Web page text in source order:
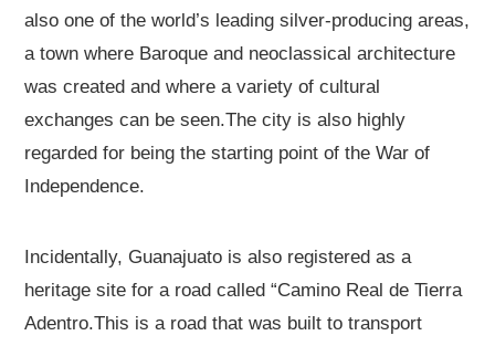
also one of the world’s leading silver-producing areas,
a town where Baroque and neoclassical architecture
was created and where a variety of cultural
exchanges can be seen.The city is also highly
regarded for being the starting point of the War of
Independence.
Incidentally, Guanajuato is also registered as a
heritage site for a road called “Camino Real de Tierra
Adentro.This is a road that was built to transport